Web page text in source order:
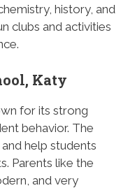
history, and
clubs and activities
Katy
for its strong
behavior. The
help students
Parents like the
and very